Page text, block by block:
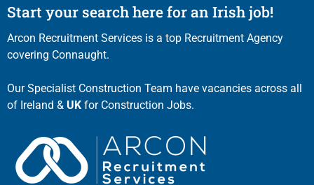
Start your search here for an Irish job!
Arcon Recruitment Services is a top Recruitment Agency
covering Connaught.
Our Specialist Construction Team have vacancies across all
of Ireland & UK for Construction Jobs.